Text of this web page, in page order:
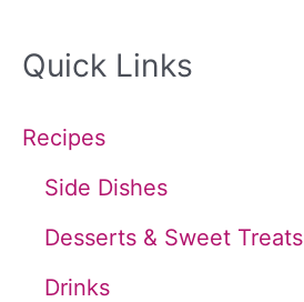
r
Quick Links
Recipes
Side Dishes
Desserts & Sweet Treats
Drinks